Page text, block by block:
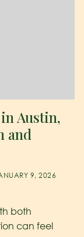
Austin,
and
9, 2026
both
can feel